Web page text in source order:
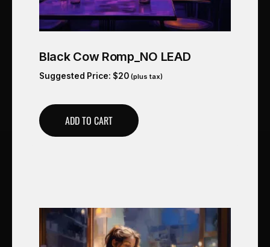
Black Cow Romp_NO LEAD
Suggested Price: $20 (plus tax)
ADD TO CART